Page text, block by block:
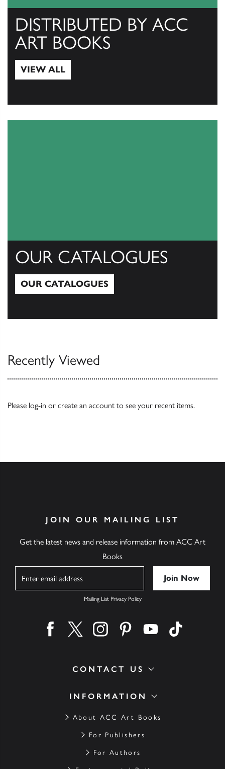
DISTRIBUTED BY ACC
ART BOOKS
VIEW ALL
OUR CATALOGUES
OUR CATALOGUES
Recently Viewed
Please log-in or create an account to see your recent items.
INFORMATION
About ACC Art Books
For Publishers
For Authors
CONTACT US
JOIN OUR MAILING LIST
Get the latest news and release information from ACC Art
Books
Mailing List Privacy Policy
Find us on facebook
Find us on twitter
Find us on instagram
Find us on pinterest
Find us on youtube